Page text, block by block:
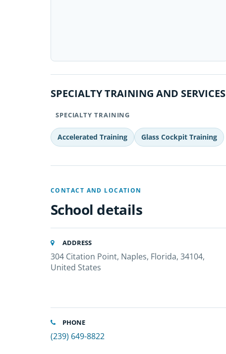
SPECIALTY TRAINING AND SERVICES
SPECIALTY TRAINING
Accelerated Training Glass Cockpit Training
CONTACT AND LOCATION
School details
ADDRESS
304 Citation Point, Naples, Florida, 34104,
United States
PHONE
(239) 649-8822